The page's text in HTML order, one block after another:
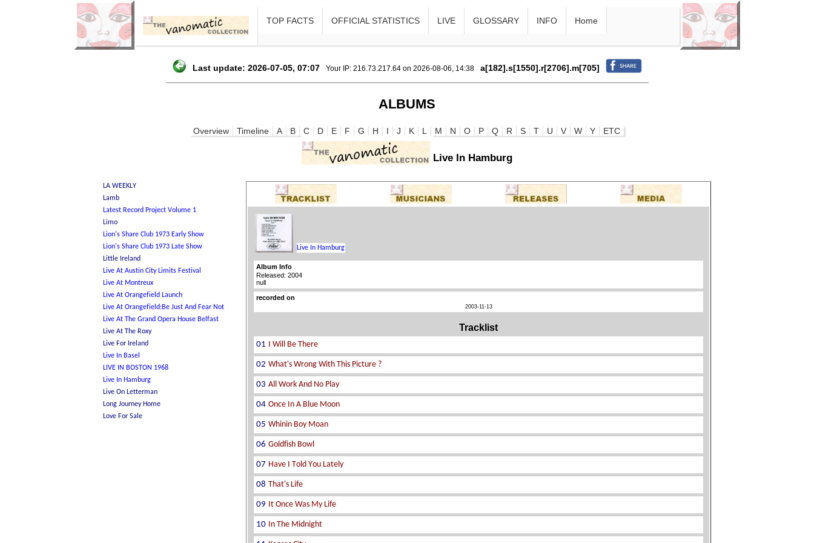
TOP FACTS OFFICIAL STATISTICS LIVE GLOSSARY INFO Home
Last update: 2026-07-05, 07:07 Your IP: 216.73.217.64 on 2026-08-06, 14:38 a[182].s[1550].r[2706].m[705]
ALBUMS
Overview Timeline A B C D E F G H I J K L M N O P Q R S T U V W Y ETC
Live In Hamburg
Album Info
Released: 2004
null
recorded on
2003-11-13
Tracklist